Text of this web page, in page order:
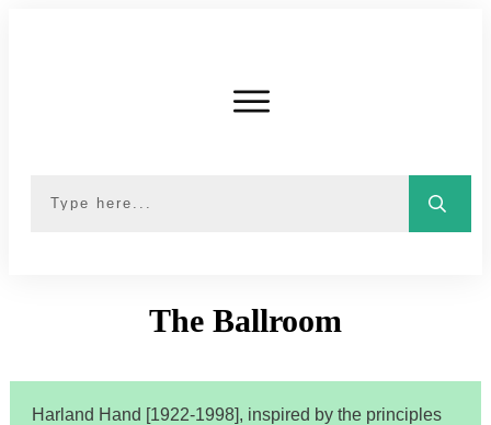
The Ballroom
Harland Hand [1922-1998], inspired by the principles